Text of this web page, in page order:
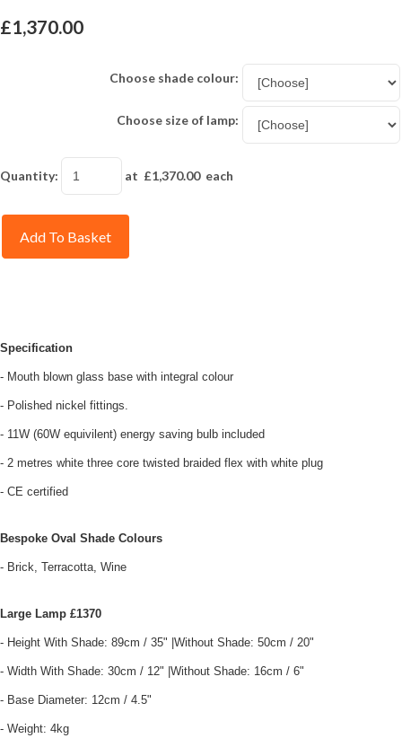
£1,370.00
Choose shade colour:
Choose size of lamp:
Quantity: at £1,370.00each
Add To Basket
Specification
- Mouth blown glass base with integral colour
- Polished nickel fittings.
- 11W (60W equivilent) energy saving bulb included
- 2 metres white three core twisted braided flex with white plug
- CE certified
Bespoke Oval Shade Colours
- Brick, Terracotta, Wine
Large Lamp £1370
- Height With Shade: 89cm / 35" |Without Shade: 50cm / 20"
- Width With Shade: 30cm / 12" |Without Shade: 16cm / 6"
- Base Diameter: 12cm / 4.5"
- Weight: 4kg